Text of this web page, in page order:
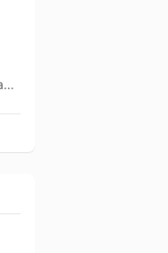
's-Hertogenbosch, Noord-Brabant